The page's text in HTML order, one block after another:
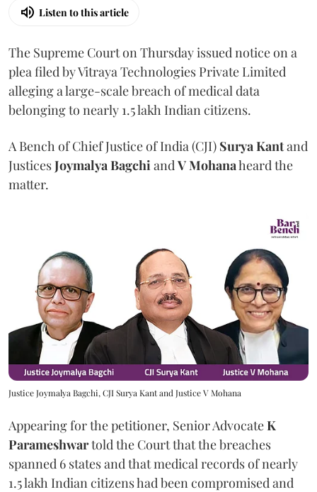
Listen to this article
The Supreme Court on Thursday issued notice on a
plea filed by Vitraya Technologies Private Limited
alleging a large-scale breach of medical data
belonging to nearly 1.5 lakh Indian citizens.
A Bench of Chief Justice of India (CJI) Surya Kantand
JusticesJoymalya BagchiandV Mohanaheard the
matter.
Justice Joymalya Bagchi, CJI Surya Kant and Justice V Mohana
Appearing for the petitioner, Senior AdvocateK
Parameshwartold the Court that the breaches
spanned 6 states and that medical records of nearly
1.5 lakh Indian citizens had been compromised and